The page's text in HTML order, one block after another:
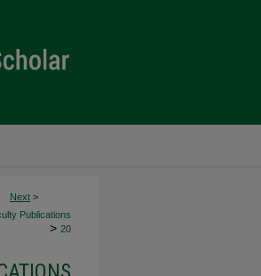
Next >
Publications
> 20